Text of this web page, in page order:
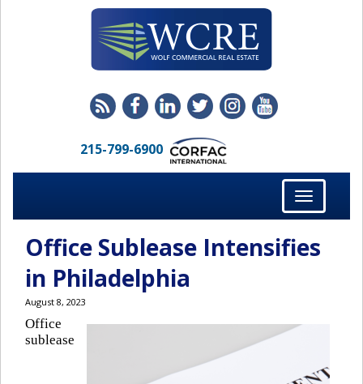
215-799-6900
Toggle
navigation
Office Sublease Intensifies
in Philadelphia
August 8, 2023
Office
sublease